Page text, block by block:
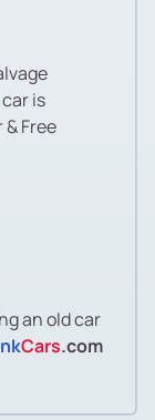
is
Free
an old car
Cars.com